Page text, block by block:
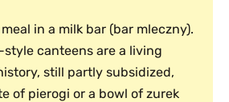
in a milk bar (bar mleczny).
canteens are a living
still partly subsidized,
of pierogi or a bowl of zurek